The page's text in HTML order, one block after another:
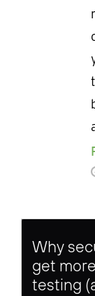
Why
get
testing